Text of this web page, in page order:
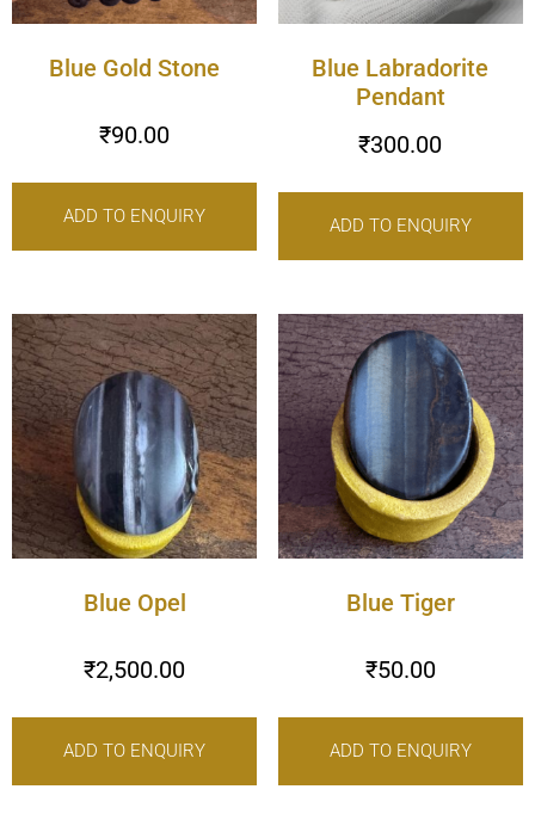
Blue Gold Stone
₹90.00
ADD TO ENQUIRY
Blue Labradorite
Pendant
₹300.00
ADD TO ENQUIRY
Blue Opel
₹2,500.00
ADD TO ENQUIRY
Blue Tiger
₹50.00
ADD TO ENQUIRY